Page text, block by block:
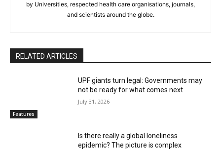
by Universities, respected health care organisations, journals,
and scientists around the globe.
RELATED ARTICLES
Features
UPF giants turn legal: Governments may
not be ready for what comes next
July 31, 2026
Is there really a global loneliness
epidemic? The picture is complex